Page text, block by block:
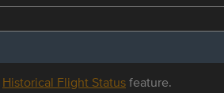
Historical Flight Statusfeature.